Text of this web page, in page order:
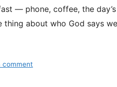
— phone, coffee, the
thing about who God says
comment